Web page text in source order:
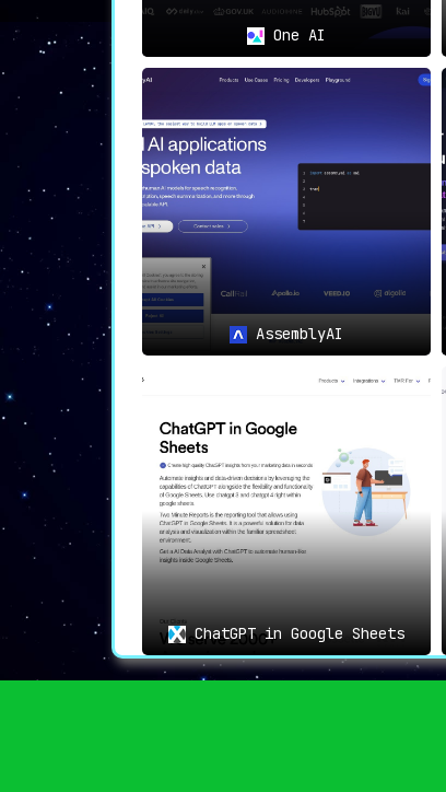
📁Compliance-Conscious Businesses
For sectors where data
Startups, often characterized
user trust right from inception
In Summary
useCloak.ai delivers a
while ensuring meticulous data
caters to a wide range of
privacy in AI-driven applications
One AI
AssemblyAI
ChatGPT in Google Sheets